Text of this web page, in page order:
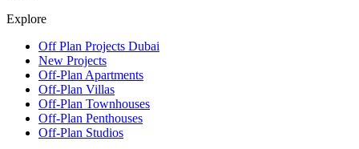
Explore
Off Plan Projects Dubai
New Projects
Off-Plan Apartments
Off-Plan Villas
Off-Plan Townhouses
Off-Plan Penthouses
Off-Plan Studios